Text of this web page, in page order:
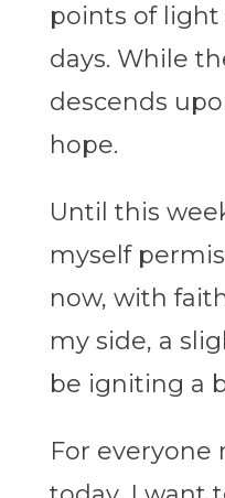
points of
days. While
descends
hope.
Until this
myself
now, with
my side, a
be igniting a
For everyone